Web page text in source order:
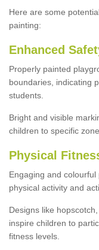
Here are some
painting:
Enhanced
Properly painted
boundaries, indicating
students.
Bright and visible
children to specific
Physical
Engaging and
physical activity and
Designs like
inspire children to
fitness levels.